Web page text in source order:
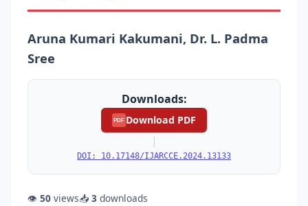
Aruna Kumari Kakumani, Dr. L. Padma
Sree
Downloads:
PDF Download PDF
|
DOI: 10.17148/IJARCCE.2024.13133
👁 50 views📥 3 downloads